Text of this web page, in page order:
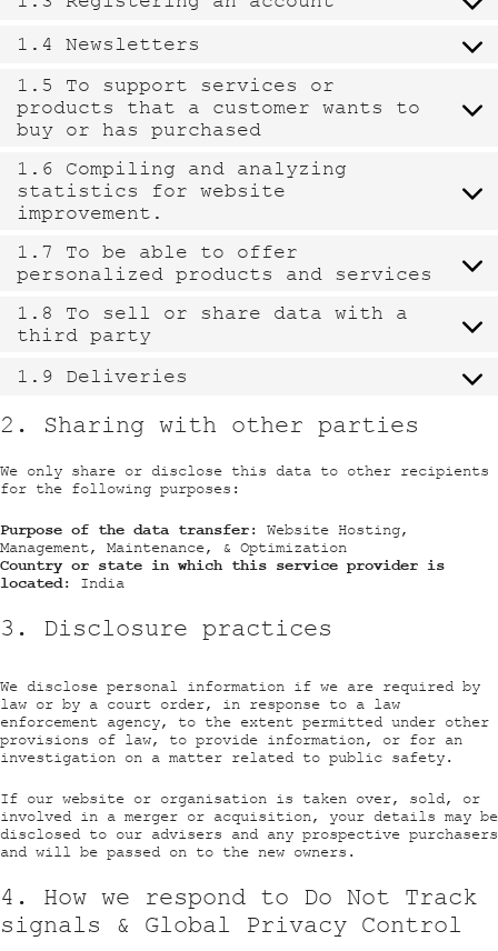
1.4 Newsletters
1.5 To support services or
products that a customer wants to
buy or has purchased
1.6 Compiling and analyzing
statistics for website
improvement.
1.7 To be able to offer
personalized products and services
1.8 To sell or share data with a
third party
1.9 Deliveries
2. Sharing with other parties
We only share or disclose this data to other recipients
for the following purposes:
Purpose of the data transfer:
Website Hosting,
Management, Maintenance, & Optimization
Country or state in which this service provider is
located:
India
3. Disclosure practices
We disclose personal information if we are required by
law or by a court order, in response to a law
enforcement agency, to the extent permitted under other
provisions of law, to provide information, or for an
investigation on a matter related to public safety.
If our website or organisation is taken over, sold, or
involved in a merger or acquisition, your details may be
disclosed to our advisers and any prospective purchasers
and will be passed on to the new owners.
4. How we respond to Do Not Track
signals & Global Privacy Control